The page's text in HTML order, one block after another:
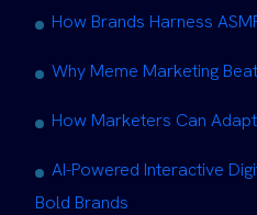
How Brands Harness
Why Meme Marketing
How Marketers Can
AI-Powered Interactive
Bold Brands